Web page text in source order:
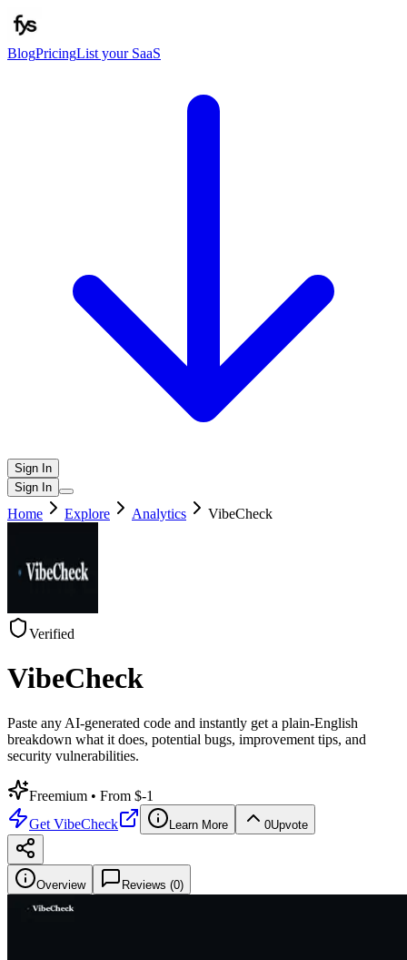
BlogPricingList your SaaS
Sign In
Sign In
Home Explore Analytics VibeCheck
Verified
VibeCheck
Paste any AI-generated code and instantly get a plain-English
breakdown what it does, potential bugs, improvement tips, and
security vulnerabilities.
Freemium • From $-1
Get VibeCheck Learn More 0Upvote
Overview Reviews (0)